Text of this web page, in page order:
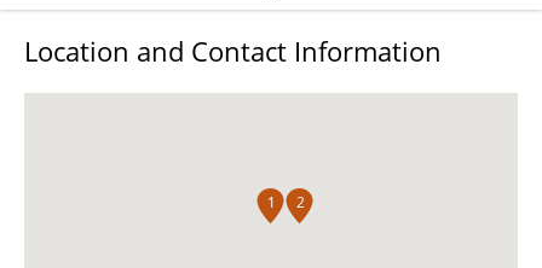
Location and Contact Information
1 2